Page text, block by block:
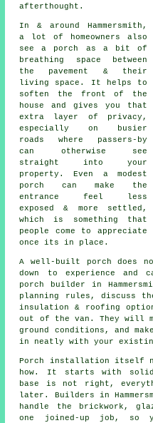
afterthought.
In & around Hammersmith,
a lot of homeowners also
see a porch as a bit of
breathing space between
the pavement & their
living space. It helps to
soften the front of the
house and gives you that
extra layer of privacy,
especially on busier
roads where passers-by
can otherwise see
straight into your
property. Even a modest
porch can make the
entrance feel less
exposed & more settled,
which is something that
people come to appreciate
once its in place.
A well-built porch does
down to experience and
porch builder in
planning rules, discuss
insulation & roofing
out of the van. They will
ground conditions, and
in neatly with your
Porch installation itself
how. It starts with solid
base is not right,
later. Builders in
handle the brickwork,
one joined-up job, so